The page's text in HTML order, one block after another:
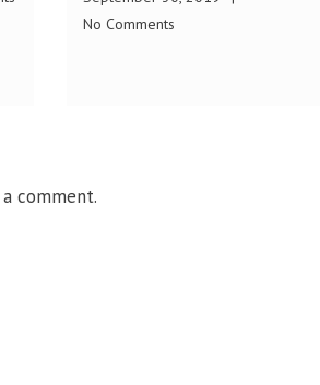
No Comments
comment.